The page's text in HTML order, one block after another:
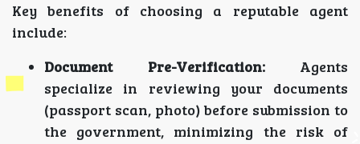
Key benefits of choosing a reputable agent
include:
Document Pre-Verification:Agents
specialize in reviewing your documents
(passport scan, photo) before submission to
the government, minimizing the risk of